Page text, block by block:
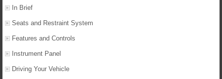
In Brief
Seats and Restraint System
Features and Controls
Instrument Panel
Driving Your Vehicle